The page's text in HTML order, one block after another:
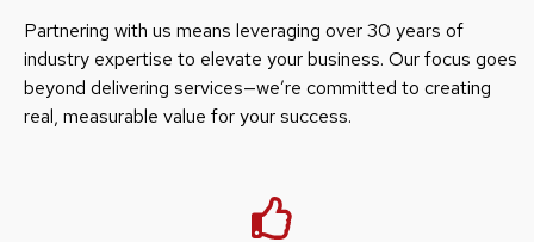
Partnering with us means leveraging over 30 years of
industry expertise to elevate your business. Our focus goes
beyond delivering services—we’re committed to creating
real, measurable value for your success.